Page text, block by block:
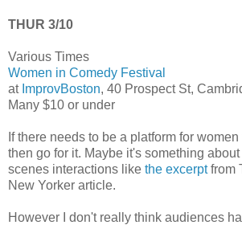
THUR 3/10
Various Times
Women in Comedy Festival
at ImprovBoston, 40 Prospect St,
Many $10 or under
If there needs to be a platform for
then go for it. Maybe it's something
scenes interactions like the excerptfrom
New Yorker article.
However I don't really think audiences